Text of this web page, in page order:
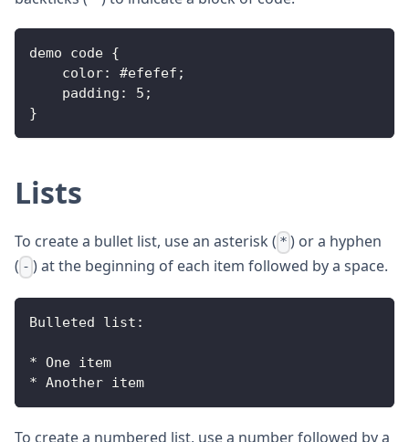
demo code {
color: #efefef ;
padding : 5 ;
}
Lists
To create a bullet list, use an asterisk ( * ) or a hyphen
( - ) at the beginning of each item followed by a space.
Bulleted list :
* One item
* Another item
To create a numbered list, use a number followed by a